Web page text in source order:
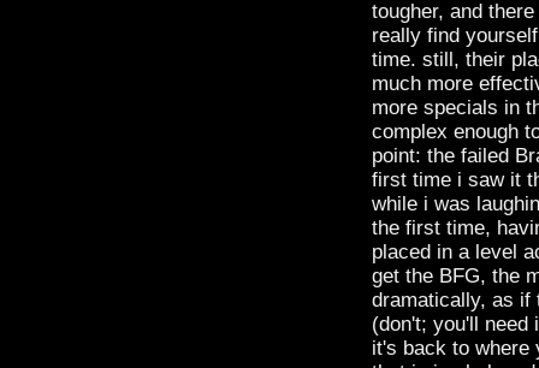
tougher, and
really find
time. still, their
much more
more specials in
complex enough
point: the failed
first time i saw it
while i was
the first time,
placed in a level
get the BFG, the
dramatically, as if
(don't; you'll need
it's back to where